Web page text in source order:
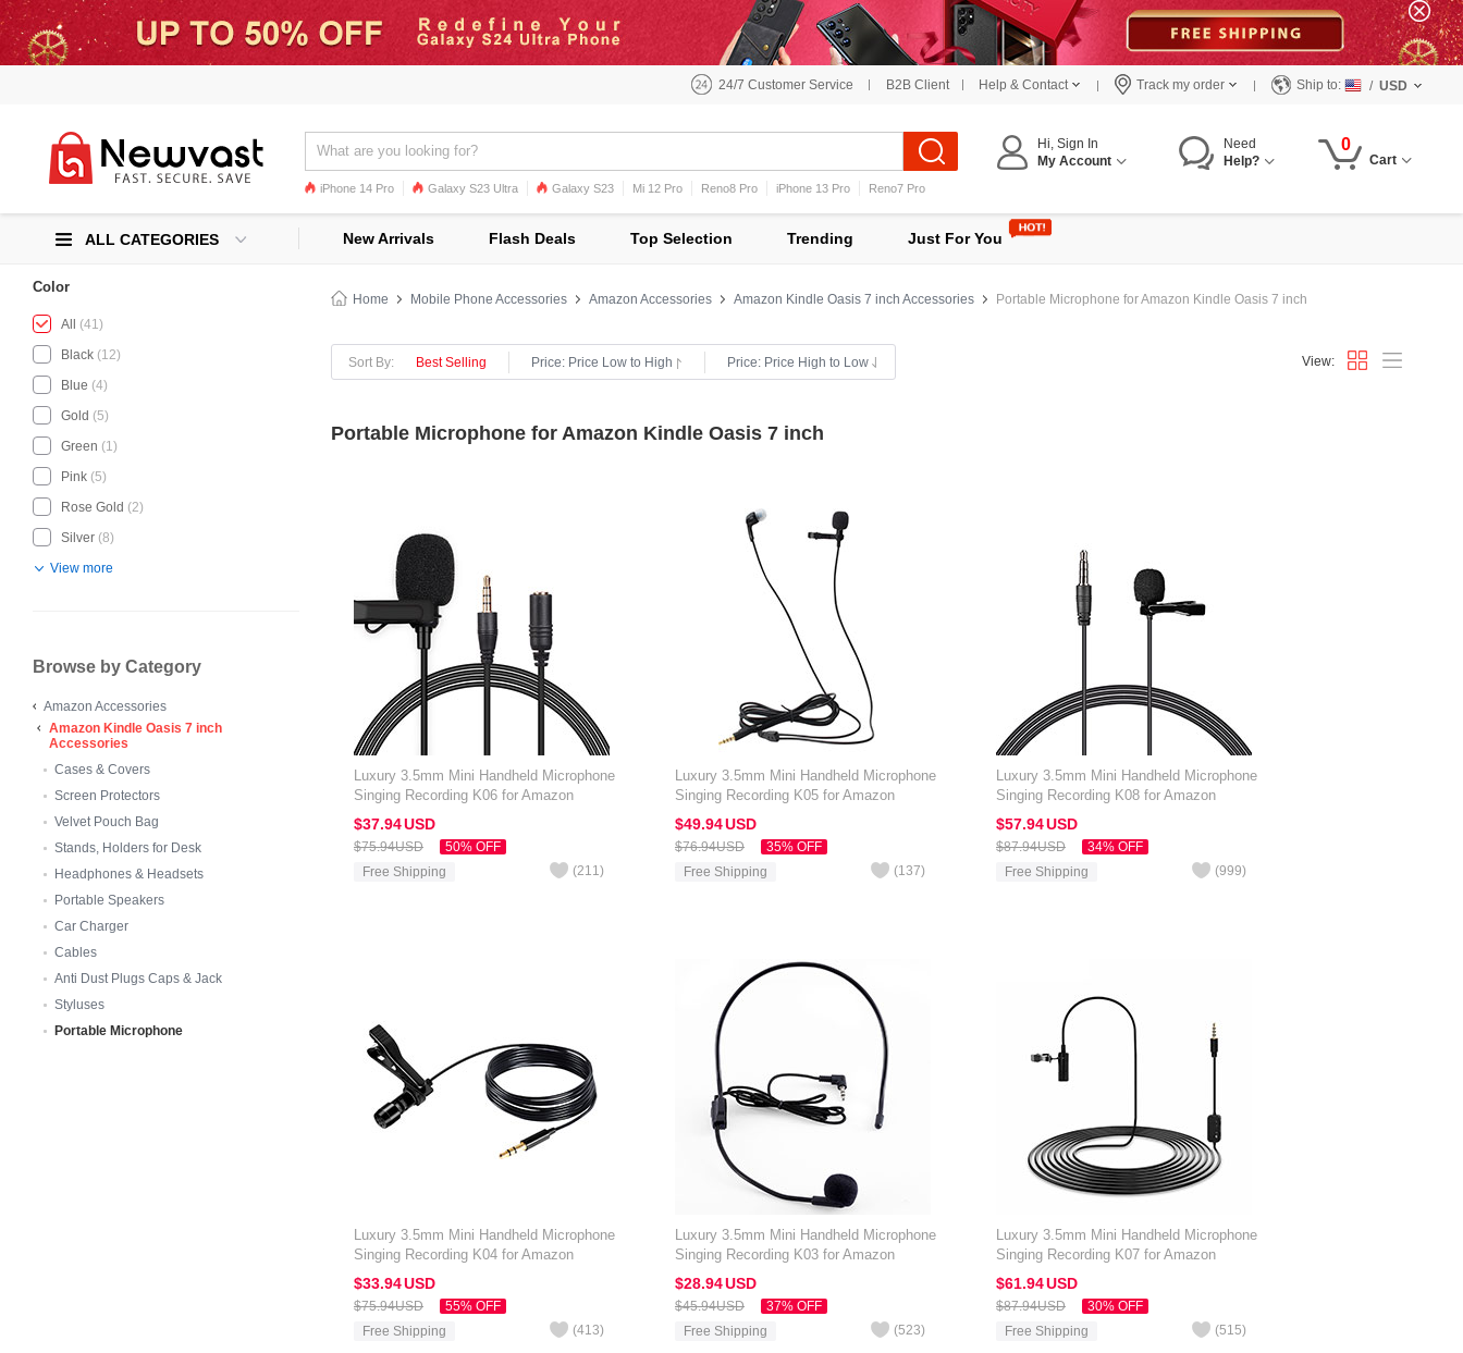
24/7 Customer Service B2B Client Help & Contact Track my order Ship to: / USD
iPhone 14 Pro Galaxy S23 Ultra Galaxy S23 Mi 12 Pro Reno8 Pro iPhone 13 Pro
Reno7 Pro
Galaxy S22
Galaxy S22 Ultra iPhone 12 Pro Max Mi 11
Hi, Sign In
My Account
Need
Help?
0
Cart
ALL CATEGORIES New Arrivals Flash Deals Top Selection Trending Just For You
Color
Black (12)
Blue (4)
Gold (5)
Green (1)
Pink (5)
Rose Gold (2)
Silver (8)
View more
All (41)
Browse by Category
Amazon Accessories
Amazon Kindle Oasis 7 inch
Accessories
Cases & Covers
Screen Protectors
Velvet Pouch Bag
Stands, Holders for Desk
Headphones & Headsets
Portable Speakers
Car Charger
Cables
Anti Dust Plugs Caps & Jack
Styluses
Portable Microphone
Home Mobile Phone Accessories Amazon Accessories Amazon Kindle Oasis 7 inch Accessories Portable Microphone for Amazon Kindle Oasis 7 inch
Sort By: Best Selling Price: Price Low to High Price: Price High to Low View:
Portable Microphone for Amazon Kindle Oasis 7 inch
Luxury 3.5mm Mini Handheld Microphone
Singing Recording K06 for Amazon
Kindle Oasis 7 inch Black
$37.94USD
$75.94USD
50% OFF
Free Shipping
(211)
Luxury 3.5mm Mini Handheld Microphone
Singing Recording K05 for Amazon
Kindle Oasis 7 inch Black
$49.94USD
$76.94USD
35% OFF
Free Shipping
(137)
Luxury 3.5mm Mini Handheld Microphone
Singing Recording K08 for Amazon
Kindle Oasis 7 inch Black
$57.94USD
$87.94USD
34% OFF
Free Shipping
(999)
Luxury 3.5mm Mini Handheld Microphone
Singing Recording K04 for Amazon
Kindle Oasis 7 inch Black
$33.94USD
$75.94USD
55% OFF
Free Shipping
(413)
Luxury 3.5mm Mini Handheld Microphone
Singing Recording K03 for Amazon
Kindle Oasis 7 inch Black
$28.94USD
$45.94USD
37% OFF
Free Shipping
(523)
Luxury 3.5mm Mini Handheld Microphone
Singing Recording K07 for Amazon
Kindle Oasis 7 inch Black
$61.94USD
$87.94USD
30% OFF
Free Shipping
(515)